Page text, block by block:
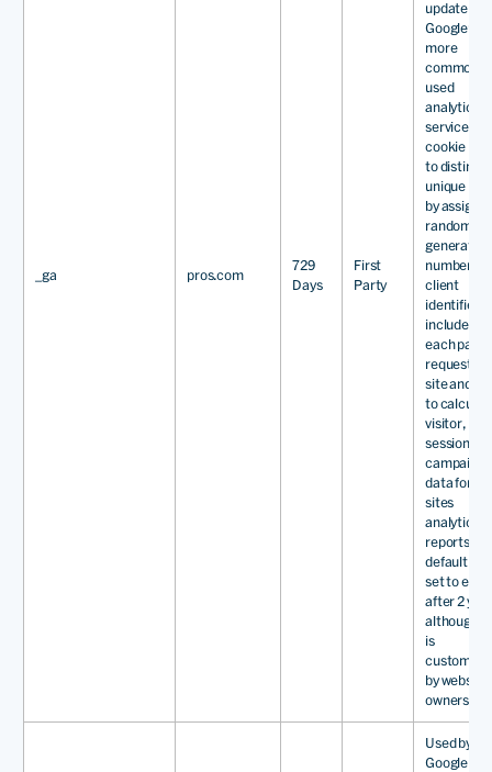
_ga pros.com
729
Days
First
Party
update to
Google's
more
commonly
used
analytics
service.
cookie is
to
unique
by
randomly
generated
number as
client
identifier.
included in
each page
request in
site and
to
visitor,
session
campaign
data for
sites
analytics
reports. By
default it is
set to
after 2
although
is
by website
owners.
Used by
Google